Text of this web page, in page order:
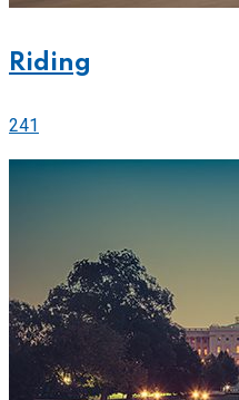
Riding
241